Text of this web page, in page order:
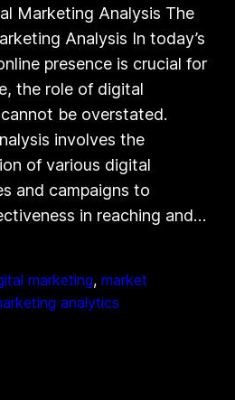
Marketing Analysis The
Analysis In today’s
presence is crucial for
the role of digital
be overstated.
involves the
of various digital
and campaigns to
in reaching and…
marketing, market
analytics